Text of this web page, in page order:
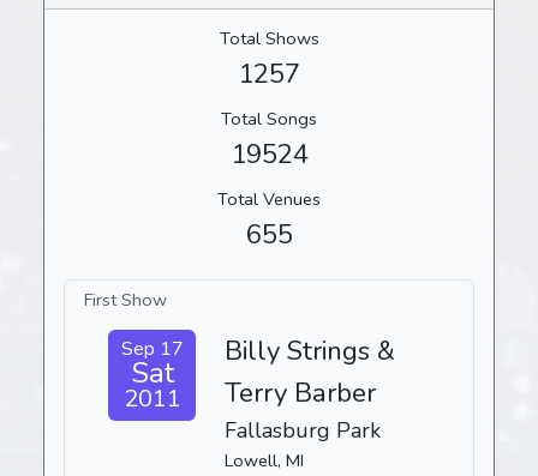
Total Shows
1257
Total Songs
19524
Total Venues
655
First Show
Sep 17
Sat
2011
Billy Strings &
Terry Barber
Fallasburg Park
Lowell, MI